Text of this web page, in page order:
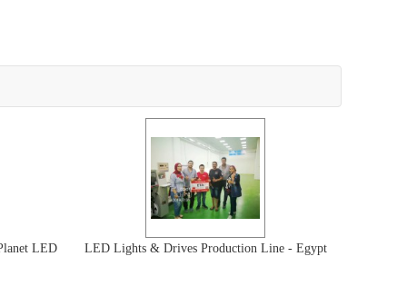
LED LED Lights & Drives Production Line - Egypt